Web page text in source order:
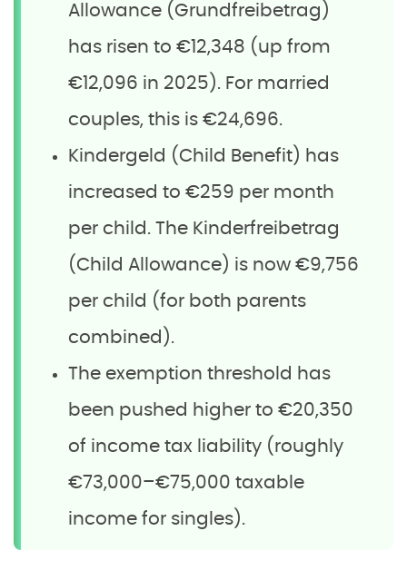
Allowance (Grundfreibetrag)
has risen to €12,348 (up from
€12,096 in 2025). For married
couples, this is €24,696.
Kindergeld (Child Benefit) has
increased to €259 per month
per child. The Kinderfreibetrag
(Child Allowance) is now €9,756
per child (for both parents
combined).
The exemption threshold has
been pushed higher to €20,350
of income tax liability (roughly
€73,000–€75,000 taxable
income for singles).